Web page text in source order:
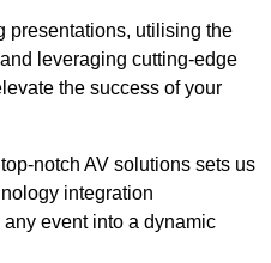
presentations, utilising the
leveraging cutting-edge
the success of your
notch AV solutions sets us
integration
event into a dynamic